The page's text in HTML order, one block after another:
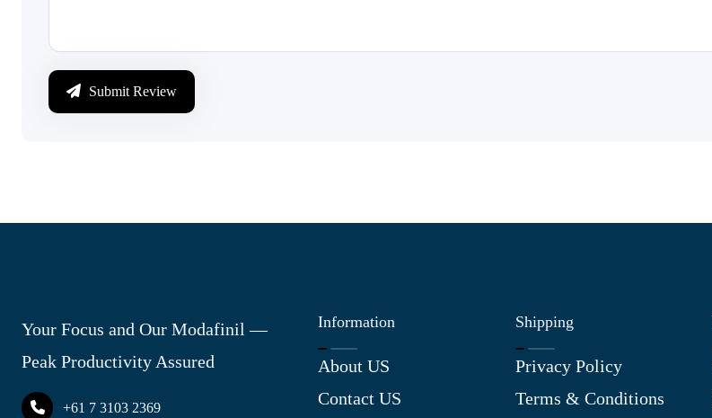
Submit Review
Your Focus and Our Modafinil —
Peak Productivity Assured
+61 7 3103 2369
Information
About US
Contact US
Shipping
Privacy Policy
Terms & Conditions